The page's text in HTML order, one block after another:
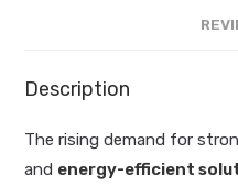
Description
The rising demand for
and energy-efficient